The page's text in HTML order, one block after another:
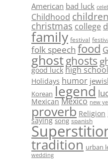
American bad luck
Childhood children
christmas college
family festival
folk speech food
ghostghosts
good luck high school
Holidays humor
Korean legend
Mexican Mexico new
proverb Religion
saying song spanish
tradition urban
wedding